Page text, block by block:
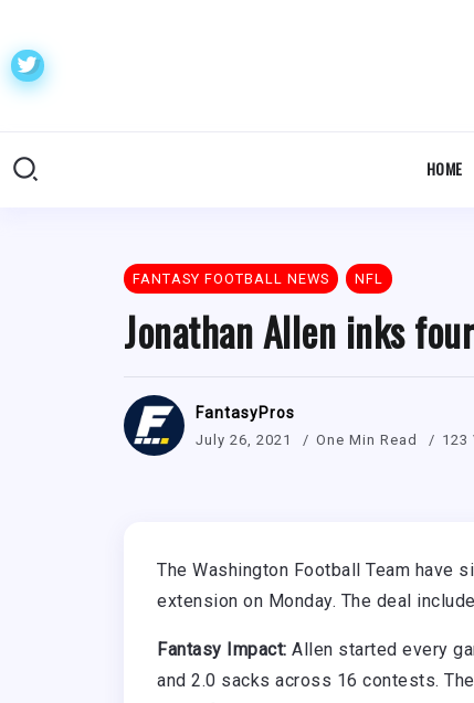
HOME
FANTASY FOOTBALL NEWS NFL
Jonathan Allen inks
FantasyPros
July 26, 2021 One Min Read 123
The Washington Football Team have
extension on Monday. The deal
Fantasy Impact: Allen started every
and 2.0 sacks across 16 contests.